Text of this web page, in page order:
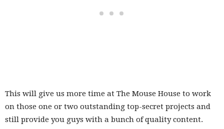
This will give us more time at The Mouse House to work
on those one or two outstanding top-secret projects and
still provide you guys with a bunch of quality content.